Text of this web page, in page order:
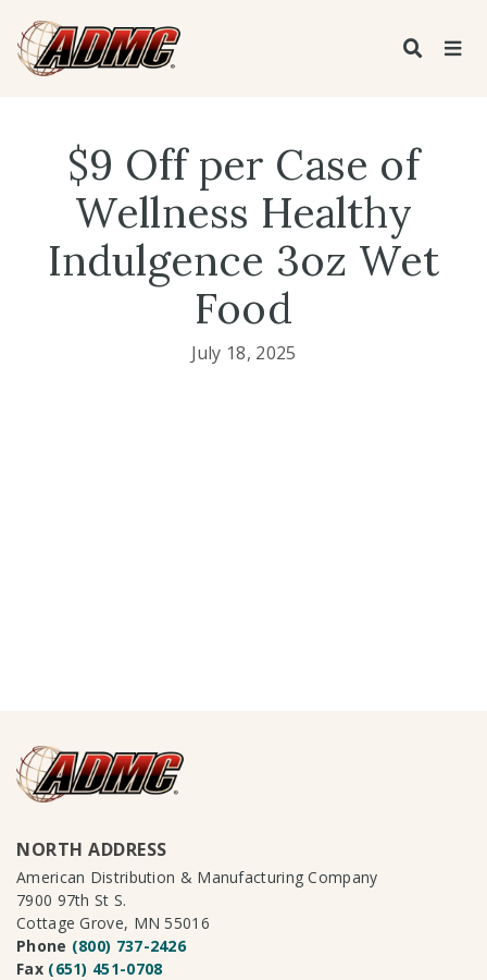
$9 Off per Case of
Wellness Healthy
Indulgence 3oz Wet
Food
July 18, 2025
NORTH ADDRESS
American Distribution & Manufacturing Company
7900 97th St S.
Cottage Grove, MN 55016
Phone (800) 737-2426
Fax (651) 451-0708